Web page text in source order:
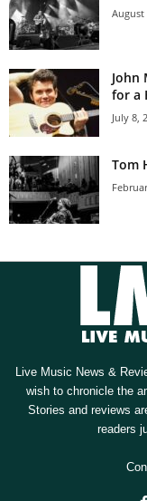
August
John
for a
July 8,
Tom
Live Music News &
wish to chronicle the
Stories and reviews
readers